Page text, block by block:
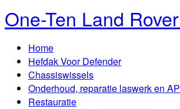
One-Ten Land
Home
Hefdak Voor Defender
Chassiswissels
Onderhoud, reparatie laswerk en
Restauratie